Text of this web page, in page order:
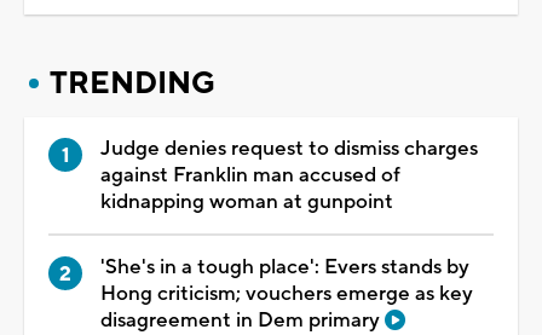
TRENDING
Judge denies request to dismiss charges
against Franklin man accused of
kidnapping woman at gunpoint
'She's in a tough place': Evers stands by
Hong criticism; vouchers emerge as key
disagreement in Dem primary